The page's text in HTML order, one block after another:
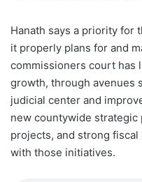
Hanath says a priority for
it properly plans for and
commissioners court has
growth, through avenues
judicial center and
new countywide
projects, and strong
with those initiatives.